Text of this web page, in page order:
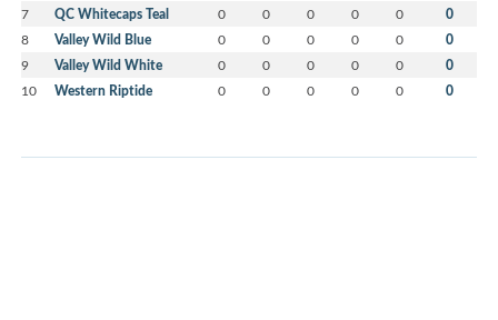
7 QC Whitecaps Teal 0 0 0 0 0 0
8 Valley Wild Blue 0 0 0 0 0 0
9 Valley Wild White 0 0 0 0 0 0
10 Western Riptide 0 0 0 0 0 0